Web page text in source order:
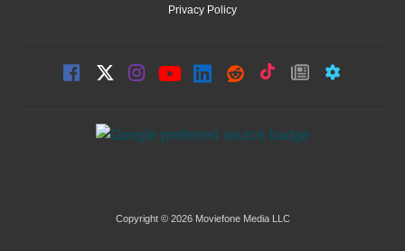
Privacy Policy
Copyright © 2026 Moviefone Media LLC